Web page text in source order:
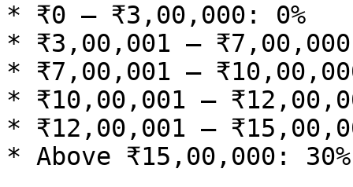
* ₹0 – ₹3,00,000: 0%
* ₹3,00,001 –
* ₹7,00,001 –
* ₹10,00,001 –
* ₹12,00,001 –
* Above ₹15,00,000: 30%